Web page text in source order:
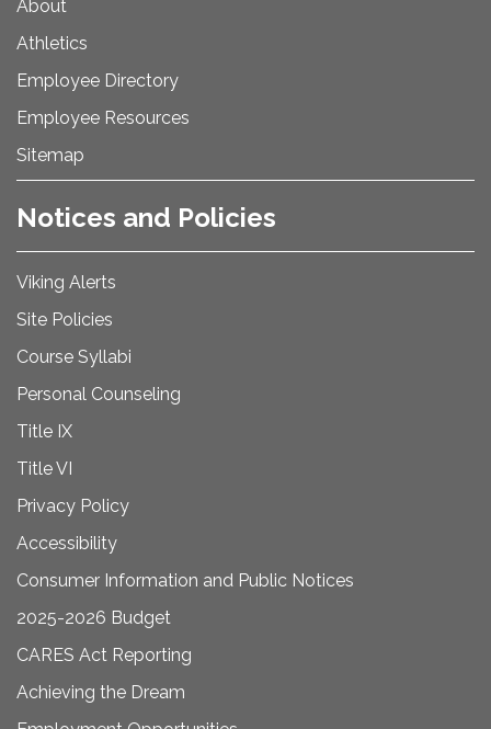
About
Athletics
Employee Directory
Employee Resources
Sitemap
Notices and Policies
Viking Alerts
Site Policies
Course Syllabi
Personal Counseling
Title IX
Title VI
Privacy Policy
Accessibility
Consumer Information and Public Notices
2025-2026 Budget
CARES Act Reporting
Achieving the Dream